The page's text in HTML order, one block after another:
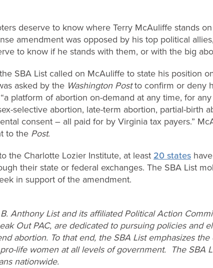
deserve to know where Terry McAuliffe stands
amendment was opposed by his top political
to know if he stands with them, or with the big
SBA List called on McAuliffe to state his position
asked by the Washington Postto confirm or deny
platform of abortion on-demand at any time, for
selective abortion, late-term abortion, partial-birth
consent – all paid for by Virginia tax payers.”
to the Post.
the Charlotte Lozier Institute, at least 20 states
their state or federal exchanges. The SBA List
in support of the amendment.
Anthony List and its affiliated Political Action
Out PAC, are dedicated to pursuing policies and
abortion. To that end, the SBA List emphasizes
life women at all levels of government. The SBA
nationwide.